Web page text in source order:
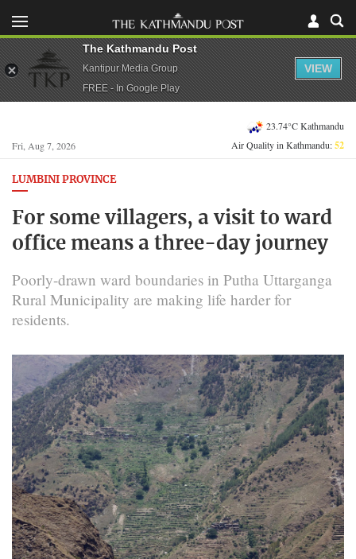
Fri, Aug 7, 2026
23.74°C Kathmandu
Air Quality in Kathmandu:52
LUMBINI PROVINCE
For some villagers, a visit to ward
office means a three-day journey
Poorly-drawn ward boundaries in Putha Uttarganga
Rural Municipality are making life harder for
residents.
The Kathmandu Post
Kantipur Media Group
FREE - In Google Play
VIEW